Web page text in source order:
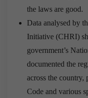
the laws are good.
Data analysed by
Initiative (CHRI)
government’s
documented the
across the country,
Code and various